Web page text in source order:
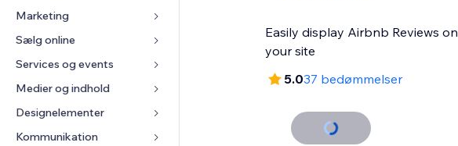
Marketing
Annoncer
Mobil
Statistikker
Sælg online
Apps til Webshops
Forsendelse og levering
Sælg-knapper
Services og events
Hoteller
Events
Restauranter
Medier og indhold
Galleri
Musik
Designelementer
Kort og Navigation
Easily display Airbnb Reviews on
your site
5.037 bedømmelser